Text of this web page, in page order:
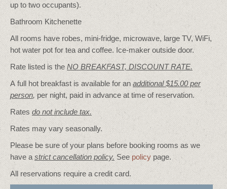
up to two occupants).
Bathroom Kitchenette
All rooms have robes, mini-fridge, microwave, large TV, WiFi,
hot water pot for tea and coffee. Ice-maker outside door.
Rate listed is the NO BREAKFAST, DISCOUNT RATE.
A full hot breakfast is available for an additional $15.00 per
person, per night, paid in advance at time of reservation.
Rates do not include tax.
Rates may vary seasonally.
Please be sure of your plans before booking rooms as we
have astrict cancellation policy. See policy page.
All reservations require a credit card.